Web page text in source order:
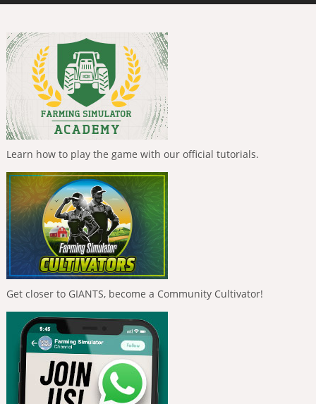
Learn how to play the game with our official tutorials.
Get closer to GIANTS, become a Community Cultivator!